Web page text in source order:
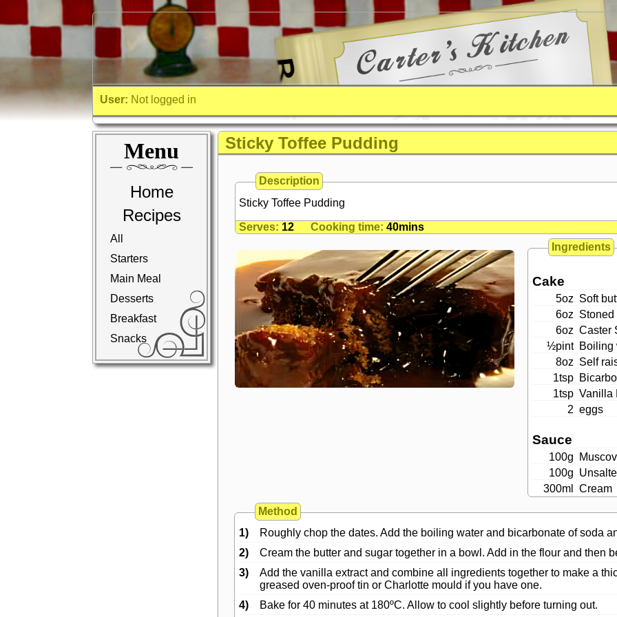
User: Not logged in
Menu
Home
Recipes
All
Starters
Main Meal
Desserts
Breakfast
Snacks
Sticky Toffee Pudding
Description
Sticky Toffee Pudding
Serves: 12 Cooking time: 40mins
Ingredients
Cake
5oz Soft
6oz Stoned
6oz Caster
½pint Boiling
8oz Self
1tsp
1tsp Vanilla
2 eggs
Sauce
100g
100g
300ml
Cream
Method
1)
Roughly chop the dates. Add the boiling water and bicarbonate of soda
2)
Cream the butter and sugar together in a bowl. Add in the flour and then
3)
Add the vanilla extract and combine all ingredients together to make a
greased oven-proof tin or Charlotte mould if you have one.
4)
Bake for 40 minutes at 180ºC. Allow to cool slightly before turning out.